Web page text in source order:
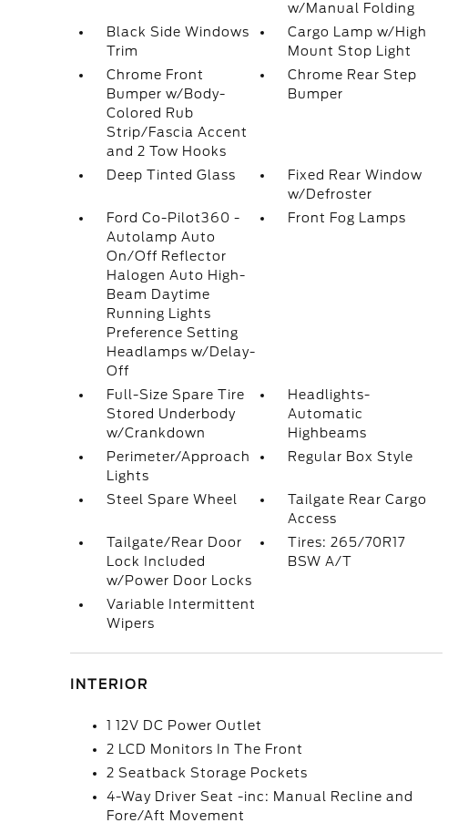
w/Manual Folding
Black Side Windows
Trim
Cargo Lamp w/High
Mount Stop Light
Chrome Front
Bumper w/Body-
Colored Rub
Strip/Fascia Accent
and 2 Tow Hooks
Chrome Rear Step
Bumper
Deep Tinted Glass
Fixed Rear Window
w/Defroster
Ford Co-Pilot360 -
Autolamp Auto
On/Off Reflector
Halogen Auto High-
Beam Daytime
Running Lights
Preference Setting
Headlamps w/Delay-
Off
Front Fog Lamps
Full-Size Spare Tire
Stored Underbody
w/Crankdown
Headlights-
Automatic
Highbeams
Perimeter/Approach
Lights
Regular Box Style
Steel Spare Wheel
Tailgate Rear Cargo
Access
Tailgate/Rear Door
Lock Included
w/Power Door Locks
Tires: 265/70R17
BSW A/T
Variable Intermittent
Wipers
INTERIOR
1 12V DC Power Outlet
2 LCD Monitors In The Front
2 Seatback Storage Pockets
4-Way Driver Seat -inc: Manual Recline and
Fore/Aft Movement